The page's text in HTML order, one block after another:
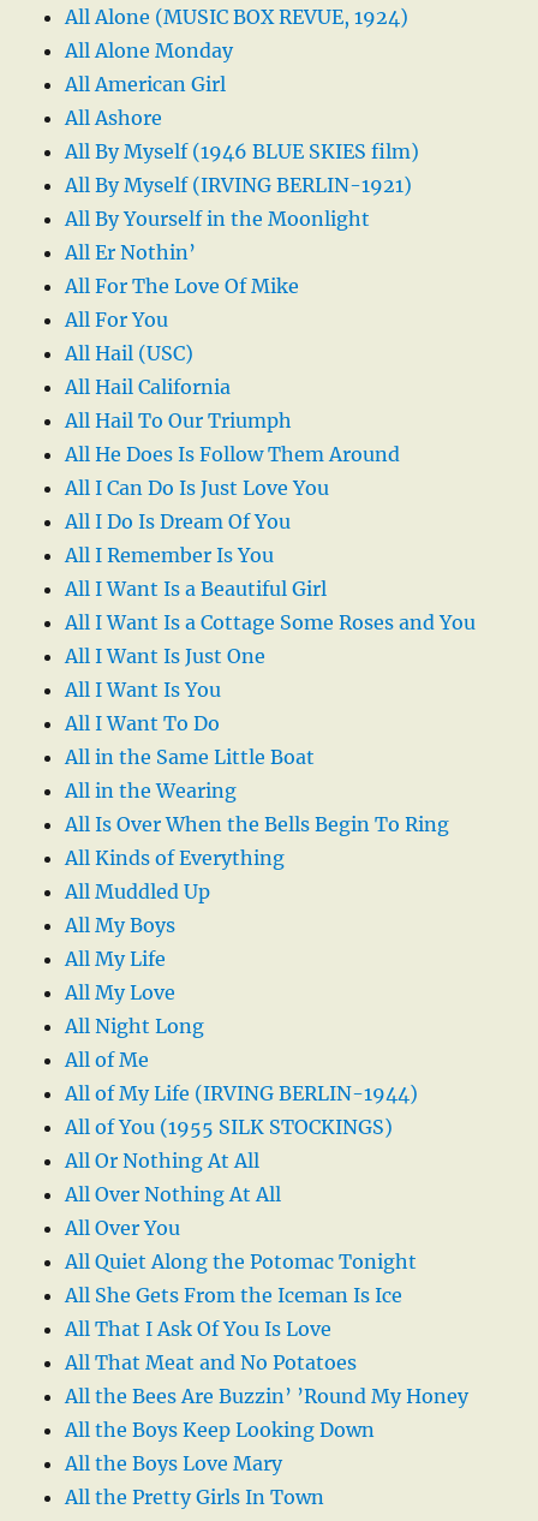
All Alone (MUSIC BOX REVUE, 1924)
All Alone Monday
All American Girl
All Ashore
All By Myself (1946 BLUE SKIES film)
All By Myself (IRVING BERLIN-1921)
All By Yourself in the Moonlight
All Er Nothin’
All For The Love Of Mike
All For You
All Hail (USC)
All Hail California
All Hail To Our Triumph
All He Does Is Follow Them Around
All I Can Do Is Just Love You
All I Do Is Dream Of You
All I Remember Is You
All I Want Is a Beautiful Girl
All I Want Is a Cottage Some Roses and You
All I Want Is Just One
All I Want Is You
All I Want To Do
All in the Same Little Boat
All in the Wearing
All Is Over When the Bells Begin To Ring
All Kinds of Everything
All Muddled Up
All My Boys
All My Life
All My Love
All Night Long
All of Me
All of My Life (IRVING BERLIN-1944)
All of You (1955 SILK STOCKINGS)
All Or Nothing At All
All Over Nothing At All
All Over You
All Quiet Along the Potomac Tonight
All She Gets From the Iceman Is Ice
All That I Ask Of You Is Love
All That Meat and No Potatoes
All the Bees Are Buzzin’ ’Round My Honey
All the Boys Keep Looking Down
All the Boys Love Mary
All the Pretty Girls In Town